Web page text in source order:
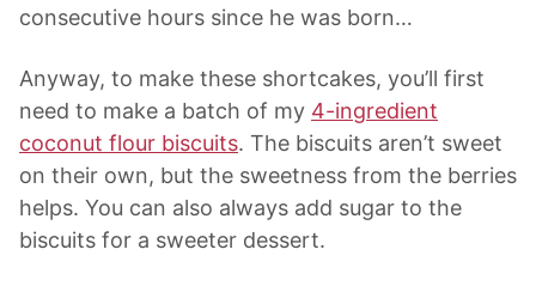
consecutive hours since he was born…
Anyway, to make these shortcakes, you’ll first
need to make a batch of my 4-ingredient
coconut flour biscuits. The biscuits aren’t sweet
on their own, but the sweetness from the berries
helps. You can also always add sugar to the
biscuits for a sweeter dessert.